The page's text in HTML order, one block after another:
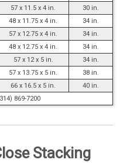
57 x 11.5 x 4 in.
30 in.
48 x 11.75 x 4 in.
34 in.
57 x 12.75 x 4 in.
34 in.
48 x 12.75 x 4 in.
34 in.
57 x 12 x 5 in.
34 in.
57 x 13.75 x 5 in.
38 in.
66 x 16.5 x 5 in.
40 in.
869-7200
Stacking